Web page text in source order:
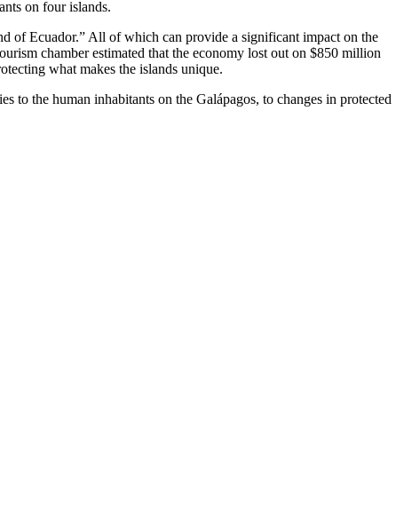
on four islands.
of Ecuador.” All of which can provide a significant impact on the
chamber estimated that the economy lost out on $850 million
what makes the islands unique.
to the human inhabitants on the Galápagos, to changes in protected